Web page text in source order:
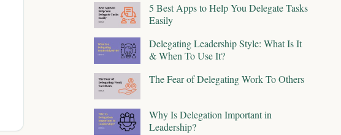
5 Best Apps to Help You Delegate Tasks
Easily
Delegating Leadership Style: What Is It
& When To Use It?
The Fear of Delegating Work To Others
Why Is Delegation Important in
Leadership?